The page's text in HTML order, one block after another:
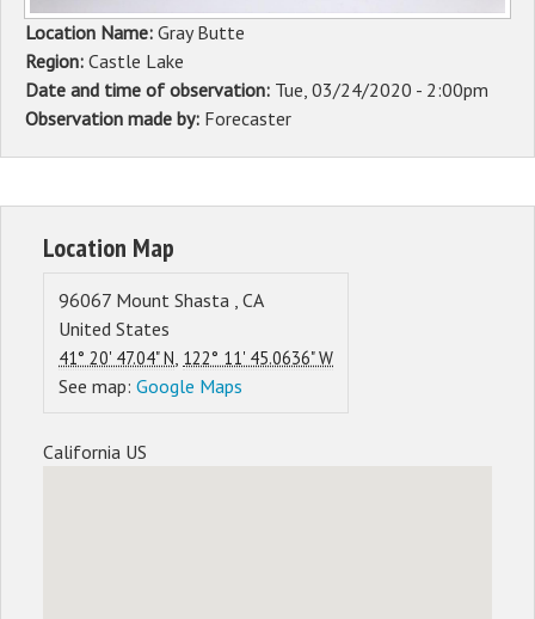
DONATE
Location Name: Gray Butte
Region: Castle Lake
Date and time of observation: Tue, 03/24/2020 - 2:00pm
Observation made by: Forecaster
Location Map
96067 Mount Shasta , CA
United States
41° 20' 47.04" N, 122° 11' 45.0636" W
See map: Google Maps
California US